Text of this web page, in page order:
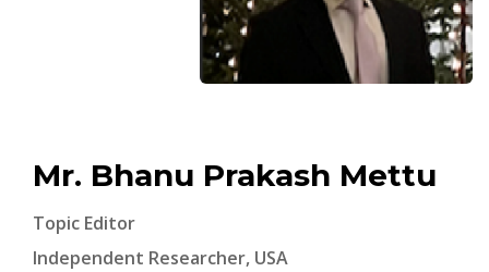
Mr. Bhanu Prakash Mettu
Topic Editor
Independent Researcher, USA